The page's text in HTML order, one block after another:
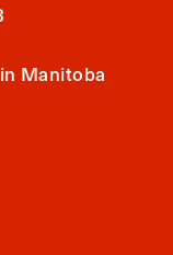
Manitoba